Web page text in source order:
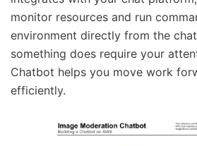
monitor resources and run
environment directly from the
something does require your
Chatbot helps you move work
efficiently.